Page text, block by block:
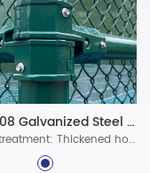
UHS-1008 Galvanized Steel Assembled Fence System
Surface treatment: Thickened hot-dip galvanized protective layer, ultra-long-lasting polyester powder coating